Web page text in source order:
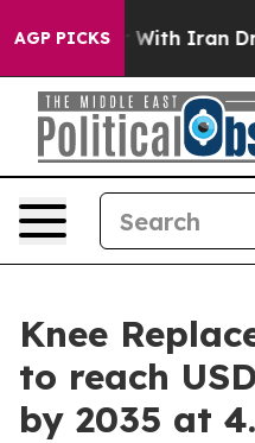
AGP PICKS
With Iran Drove oil
Knee
to reach
by 2035 at